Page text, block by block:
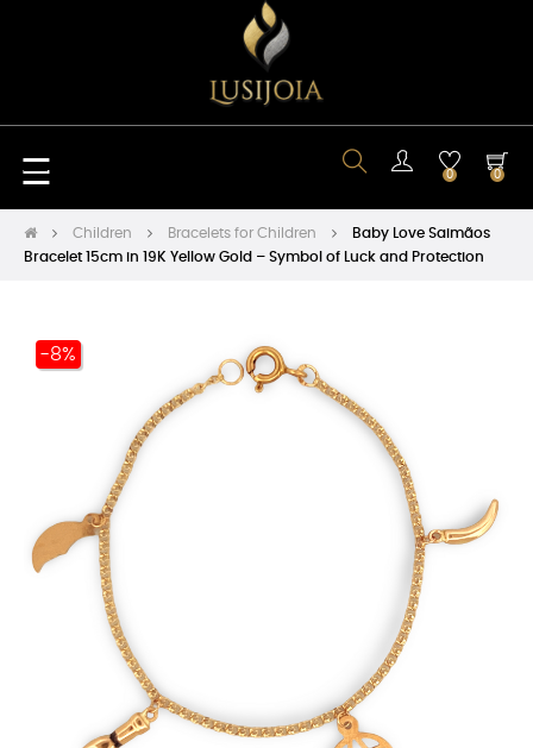
Toggle
navigation
☰ 0 0
Children Bracelets for Children
Baby Love Saimãos
Bracelet 15cm in 19K Yellow Gold – Symbol of Luck and Protection
-8%